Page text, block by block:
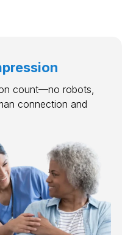
count—no robots,
connection and